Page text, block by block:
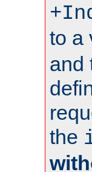
to a
and
the